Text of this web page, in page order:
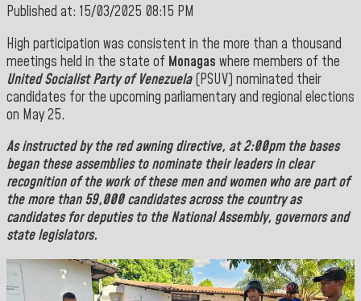
Published at: 15/03/2025 08:15 PM
High participation was consistent in the more than a thousand
meetings held in the state of Monagas where members of the
United Socialist Party of Venezuela(PSUV) nominated their
candidates for the upcoming parliamentary and regional elections
on May 25.
As instructed by the red awning directive, at 2:00pm the bases
began these assemblies to nominate their leaders in clear
recognition of the work of these men and women who are part of
the more than 59,000 candidates across the country as
candidates for deputies to the National Assembly, governors and
state legislators.